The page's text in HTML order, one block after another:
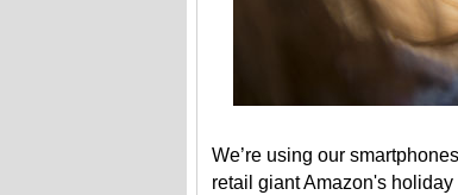
We’re using our
retail giant Amazon's